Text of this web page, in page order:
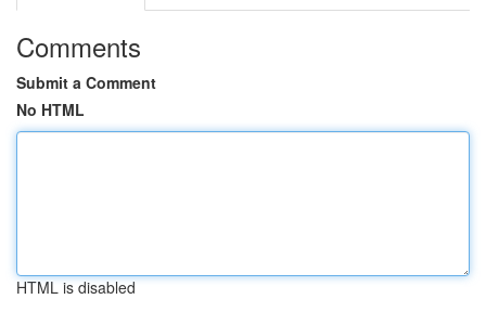
Comments
Submit a Comment
No HTML
HTML is disabled